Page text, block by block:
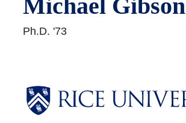
Michael Gibson
Ph.D. '73
Body